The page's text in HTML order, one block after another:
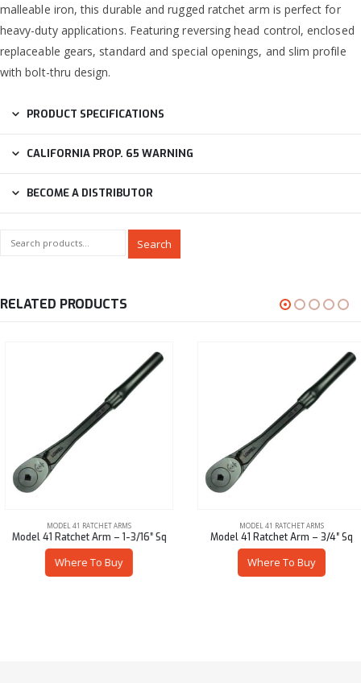
malleable iron, this durable and rugged ratchet arm is perfect for
heavy-duty applications. Featuring reversing head control, enclosed
replaceable gears, standard and special openings, and slim profile
with bolt-thru design.
PRODUCT SPECIFICATIONS
CALIFORNIA PROP. 65 WARNING
BECOME A DISTRIBUTOR
Search
RELATED PRODUCTS
MODEL 41 RATCHET ARMS
Model 41 Ratchet Arm – 1-3/16″ Sq
Where To Buy
MODEL 41 RATCHET ARMS
Model 41 Ratchet Arm – 3/4″ Sq
Where To Buy